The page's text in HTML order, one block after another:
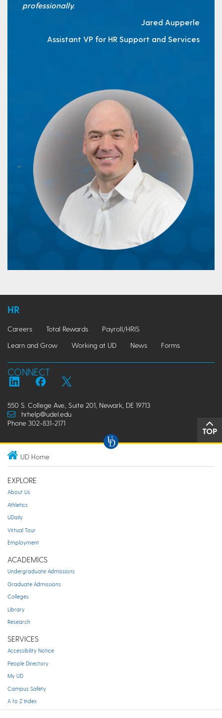
professionally.
Jared Aupperle
Assistant VP for HR Support and Services
HR
Careers Total Rewards
Payroll/HRIS
Learn and Grow
Working at UD News Forms
CONNECT
550 S. College Ave., Suite 201, Newark, DE 19713
hrhelp@udel.edu
Phone 302-831-2171
TOP
UD Home
EXPLORE
About Us
Athletics
UDaily
Virtual Tour
Employment
ACADEMICS
Undergraduate Admissions
Graduate Admissions
Colleges
Library
Research
SERVICES
Accessibility Notice
People Directory
My UD
Campus Safety
A to Z Index